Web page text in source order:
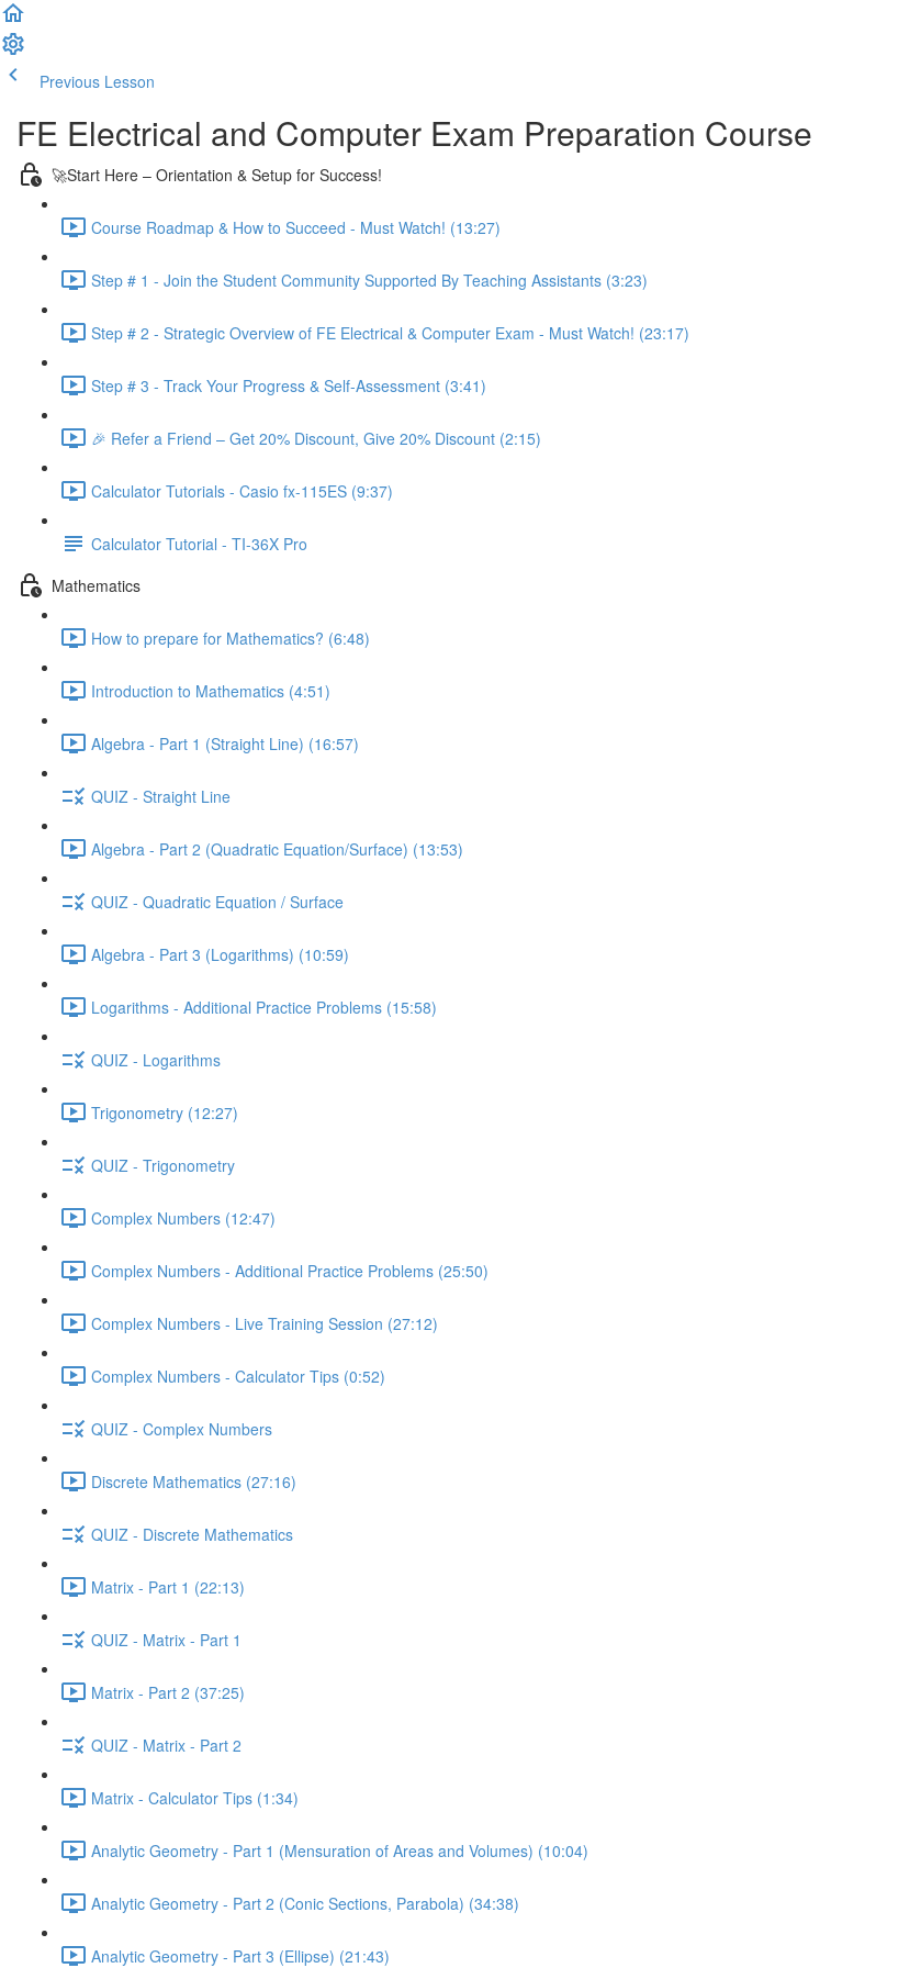
Previous Lesson
FE Electrical and Computer Exam Preparation Course
🚀Start Here – Orientation & Setup for Success!
Course Roadmap & How to Succeed - Must Watch! (13:27)
Step # 1 - Join the Student Community Supported By Teaching Assistants (3:23)
Step # 2 - Strategic Overview of FE Electrical & Computer Exam - Must Watch! (23:17)
Step # 3 - Track Your Progress & Self-Assessment (3:41)
🎉 Refer a Friend – Get 20% Discount, Give 20% Discount (2:15)
Calculator Tutorials - Casio fx-115ES (9:37)
Calculator Tutorial - TI-36X Pro
Mathematics
How to prepare for Mathematics? (6:48)
Introduction to Mathematics (4:51)
Algebra - Part 1 (Straight Line) (16:57)
QUIZ - Straight Line
Algebra - Part 2 (Quadratic Equation/Surface) (13:53)
QUIZ - Quadratic Equation / Surface
Algebra - Part 3 (Logarithms) (10:59)
Logarithms - Additional Practice Problems (15:58)
QUIZ - Logarithms
Trigonometry (12:27)
QUIZ - Trigonometry
Complex Numbers (12:47)
Complex Numbers - Additional Practice Problems (25:50)
Complex Numbers - Live Training Session (27:12)
Complex Numbers - Calculator Tips (0:52)
QUIZ - Complex Numbers
Discrete Mathematics (27:16)
QUIZ - Discrete Mathematics
Matrix - Part 1 (22:13)
QUIZ - Matrix - Part 1
Matrix - Part 2 (37:25)
QUIZ - Matrix - Part 2
Matrix - Calculator Tips (1:34)
Analytic Geometry - Part 1 (Mensuration of Areas and Volumes) (10:04)
Analytic Geometry - Part 2 (Conic Sections, Parabola) (34:38)
Analytic Geometry - Part 3 (Ellipse) (21:43)